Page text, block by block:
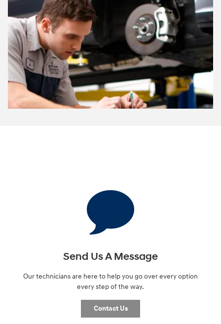
Send Us A Message
Our technicians are here to help you go over every option
every step of the way.
Contact Us